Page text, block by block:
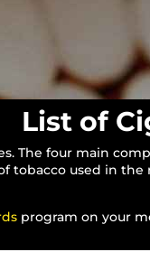
List of
The four main
tobacco used in
program on your